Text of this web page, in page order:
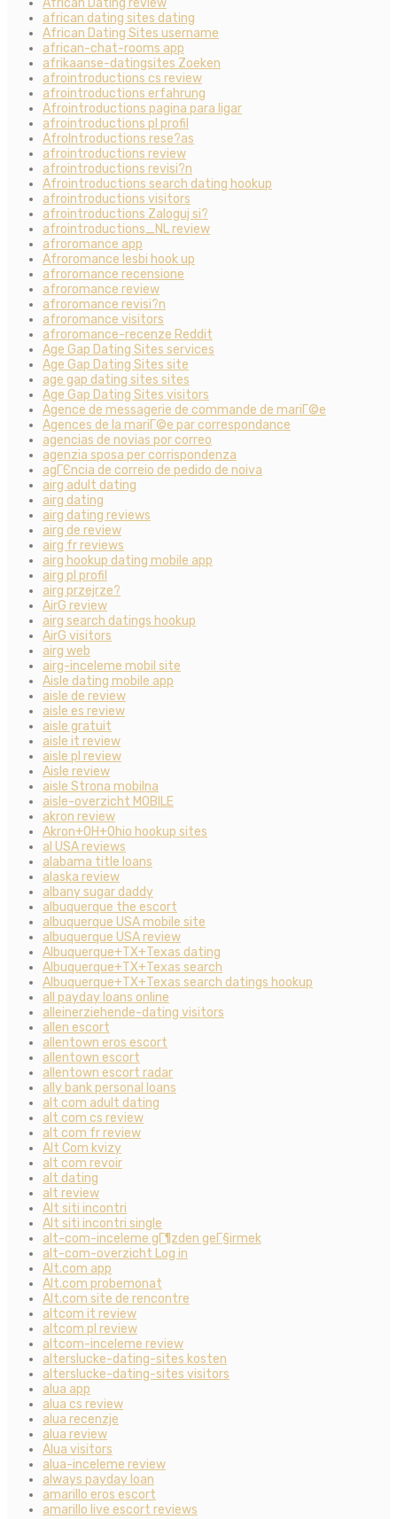
African Dating review
african dating sites dating
African Dating Sites username
african-chat-rooms app
afrikaanse-datingsites Zoeken
afrointroductions cs review
afrointroductions erfahrung
Afrointroductions pagina para ligar
afrointroductions pl profil
AfroIntroductions rese?as
afrointroductions review
afrointroductions revisi?n
Afrointroductions search dating hookup
afrointroductions visitors
afrointroductions Zaloguj si?
afrointroductions_NL review
afroromance app
Afroromance lesbi hook up
afroromance recensione
afroromance review
afroromance revisi?n
afroromance visitors
afroromance-recenze Reddit
Age Gap Dating Sites services
Age Gap Dating Sites site
age gap dating sites sites
Age Gap Dating Sites visitors
Agence de messagerie de commande de mariГ©e
Agences de la mariГ©e par correspondance
agencias de novias por correo
agenzia sposa per corrispondenza
agГЄncia de correio de pedido de noiva
airg adult dating
airg dating
airg dating reviews
airg de review
airg fr reviews
airg hookup dating mobile app
airg pl profil
airg przejrze?
AirG review
airg search datings hookup
AirG visitors
airg web
airg-inceleme mobil site
Aisle dating mobile app
aisle de review
aisle es review
aisle gratuit
aisle it review
aisle pl review
Aisle review
aisle Strona mobilna
aisle-overzicht MOBILE
akron review
Akron+OH+Ohio hookup sites
al USA reviews
alabama title loans
alaska review
albany sugar daddy
albuquerque the escort
albuquerque USA mobile site
albuquerque USA review
Albuquerque+TX+Texas dating
Albuquerque+TX+Texas search
Albuquerque+TX+Texas search datings hookup
all payday loans online
alleinerziehende-dating visitors
allen escort
allentown eros escort
allentown escort
allentown escort radar
ally bank personal loans
alt com adult dating
alt com cs review
alt com fr review
Alt Com kvizy
alt com revoir
alt dating
alt review
Alt siti incontri
Alt siti incontri single
alt-com-inceleme gГ¶zden geГ§irmek
alt-com-overzicht Log in
Alt.com app
Alt.com probemonat
Alt.com site de rencontre
altcom it review
altcom pl review
altcom-inceleme review
alterslucke-dating-sites kosten
alterslucke-dating-sites visitors
alua app
alua cs review
alua recenzje
alua review
Alua visitors
alua-inceleme review
always payday loan
amarillo eros escort
amarillo live escort reviews